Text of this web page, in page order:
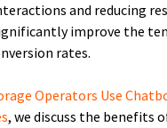
and reducing
improve the
rates.
Operators Use
, we discuss the benefits